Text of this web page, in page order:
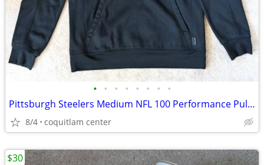
• • • • • • • •
Pittsburgh Steelers Medium NFL 100 Performance Pullover Hoodie
8/4 coquitlam center
$30